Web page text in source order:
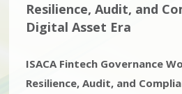
Resilience, Audit, and
Digital Asset Era
ISACA Fintech Governance
Resilience, Audit, and